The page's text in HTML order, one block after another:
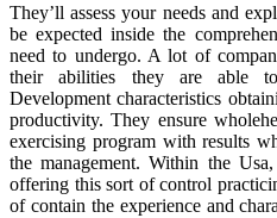
They’ll assess your needs and
be expected inside the
need to undergo. A lot of
their abilities they are able to
Development characteristics
productivity. They ensure
exercising program with results
the management. Within the
offering this sort of control
of contain the experience and